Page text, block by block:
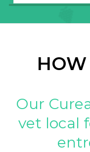
Our
vet local